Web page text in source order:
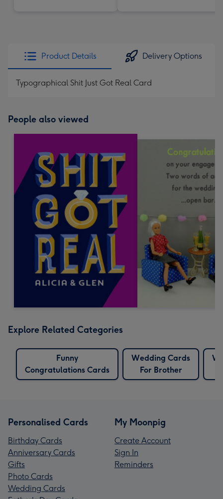
Product Details Delivery Options
Typographical Shit Just Got Real Card
People also viewed
Explore Related Categories
Funny
Congratulations Cards
Wedding Cards
For Brother
Personalised Cards
Birthday Cards
Anniversary Cards
Gifts
Photo Cards
Wedding Cards
My Moonpig
Create Account
Sign In
Reminders